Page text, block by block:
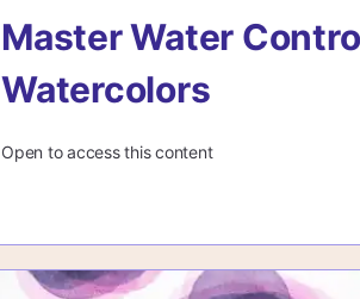
Master Water
Watercolors
Open to access this content